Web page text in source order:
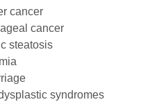
cancer
cancer
steatosis
syndromes